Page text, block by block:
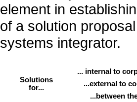
element in
of a solution
systems integrator.
Solutions
for...
... internal to
...external to
...between